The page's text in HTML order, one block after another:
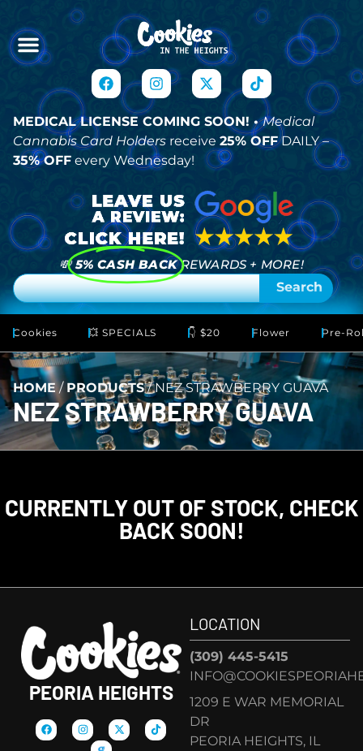
MEDICAL LICENSE COMING SOON! •Medical
Cannabis Card Holders receive 25% OFFDAILY –
35% OFF every Wednesday!
💸 5% CASH BACK REWARDS + MORE!
Search
Cookies 💥 SPECIALS 👇 $20 Flower Pre-
HOME/ PRODUCTS/NEZ STRAWBERRY GUAVA
NEZ STRAWBERRY GUAVA
CURRENTLY OUT OF STOCK, CHECK
BACK SOON!
PEORIA HEIGHTS
LOCATION
(309) 445-5415
1209 E WAR MEMORIAL
DR
PEORIA HEIGHTS, IL